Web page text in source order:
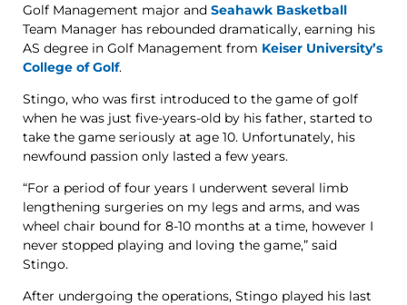
Golf Management major and Seahawk Basketball
Team Manager has rebounded dramatically, earning his
AS degree in Golf Management from Keiser University’s
College of Golf.
Stingo, who was first introduced to the game of golf
when he was just five-years-old by his father, started to
take the game seriously at age 10. Unfortunately, his
newfound passion only lasted a few years.
“For a period of four years I underwent several limb
lengthening surgeries on my legs and arms, and was
wheel chair bound for 8-10 months at a time, however I
never stopped playing and loving the game,” said
Stingo.
After undergoing the operations, Stingo played his last